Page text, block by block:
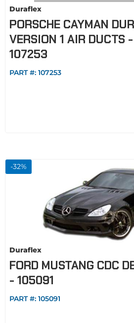
Duraflex
PORSCHE CAYMAN
VERSION 1 AIR DUCTS
107253
PART #: 107253
-32%
Duraflex
FORD MUSTANG CDC
- 105091
PART #: 105091